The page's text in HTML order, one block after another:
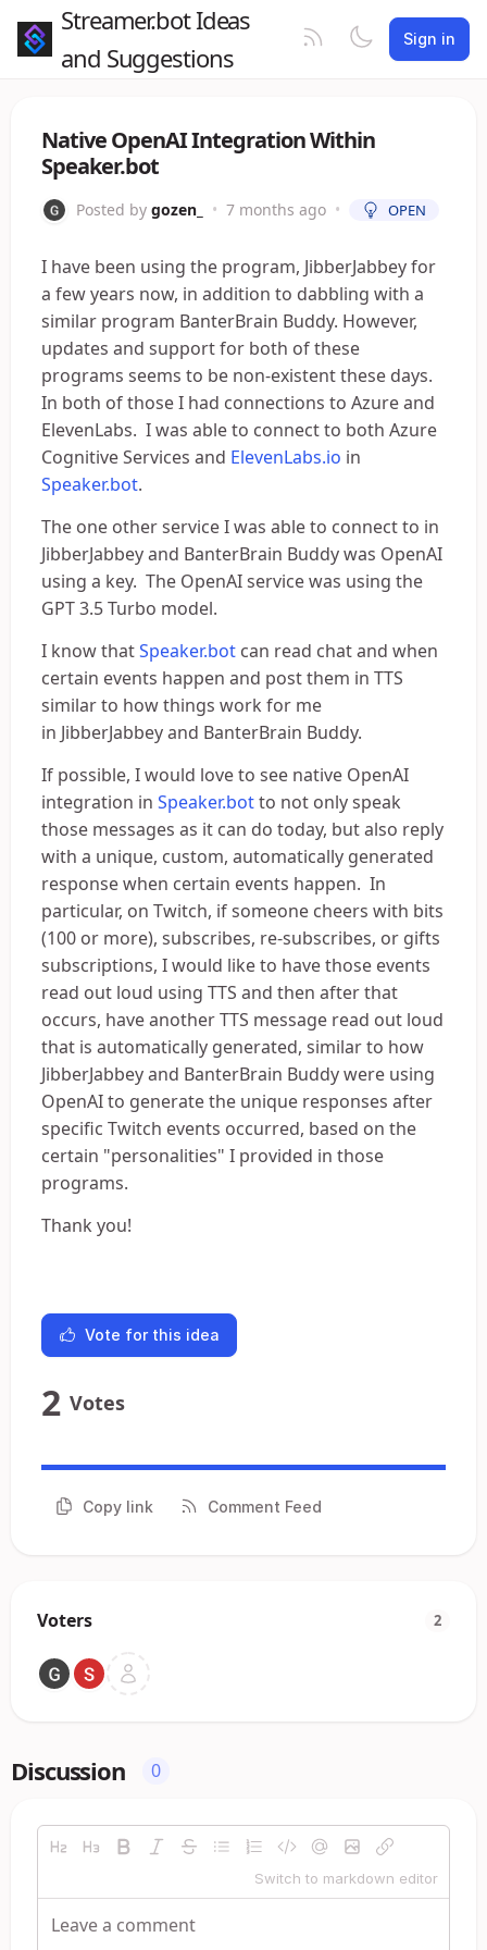
Streamer.bot Ideas
and Suggestions
Sign in
Native OpenAI Integration Within
Speaker.bot
Posted by gozen_ • 7 months ago • OPEN
I have been using the program, JibberJabbey for
a few years now, in addition to dabbling with a
similar program BanterBrain Buddy. However,
updates and support for both of these
programs seems to be non-existent these days.
In both of those I had connections to Azure and
ElevenLabs. I was able to connect to both Azure
Cognitive Services and ElevenLabs.io in
Speaker.bot.
The one other service I was able to connect to in
JibberJabbey and BanterBrain Buddy was OpenAI
using a key. The OpenAI service was using the
GPT 3.5 Turbo model.
I know thatSpeaker.bot can read chat and when
certain events happen and post them in TTS
similar to how things work for me
in JibberJabbey and BanterBrain Buddy.
If possible, I would love to see native OpenAI
integration in Speaker.botto not only speak
those messages as it can do today, but also reply
with a unique, custom, automatically generated
response when certain events happen. In
particular, on Twitch, if someone cheers with bits
(100 or more), subscribes, re-subscribes, or gifts
subscriptions, I would like to have those events
read out loud using TTS and then after that
occurs, have another TTS message read out loud
that is automatically generated, similar to how
JibberJabbey and BanterBrain Buddy were using
OpenAI to generate the unique responses after
specific Twitch events occurred, based on the
certain "personalities" I provided in those
programs.
Thank you!
Vote for this idea
2 Votes
Copy link Comment Feed
Voters 2
Discussion 0
Switch to markdown editor